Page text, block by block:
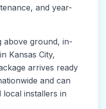
and year-
above ground, in-
Kansas City,
arrives ready
and can
installers in